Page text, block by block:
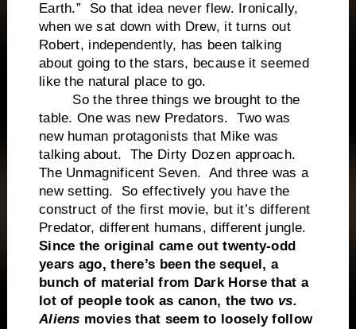
Earth.” So that idea never flew. Ironically,
when we sat down with Drew, it turns out
Robert, independently, has been talking
about going to the stars, because it seemed
like the natural place to go.
So the three things we brought to the
table. One was new Predators. Two was
new human protagonists that Mike was
talking about. The Dirty Dozen approach.
The Unmagnificent Seven. And three was a
new setting. So effectively you have the
construct of the first movie, but it’s different
Predator, different humans, different jungle.
Since the original came out twenty-odd
years ago, there’s been the sequel, a
bunch of material from Dark Horse that a
lot of people took as canon, the two vs.
Aliens movies that seem to loosely follow